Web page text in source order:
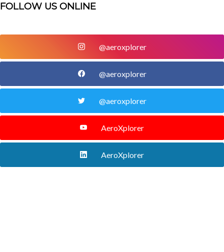
FOLLOW US ONLINE
@aeroxplorer
@aeroxplorer
@aeroxplorer
AeroXplorer
AeroXplorer